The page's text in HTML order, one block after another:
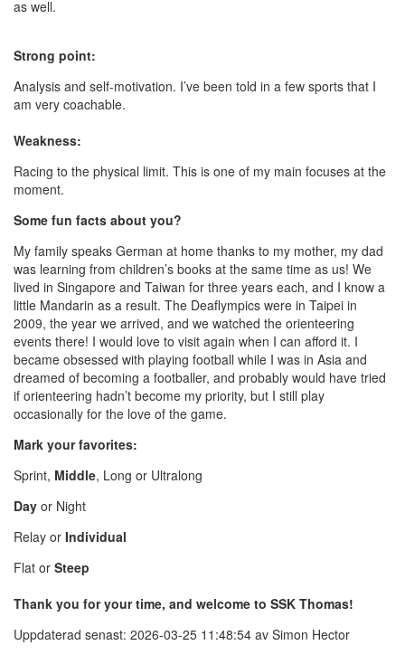
as well.
Strong point:
Analysis and self-motivation. I’ve been told in a few sports that I
am very coachable.
Weakness:
Racing to the physical limit. This is one of my main focuses at the
moment.
Some fun facts about you?
My family speaks German at home thanks to my mother, my dad
was learning from children’s books at the same time as us! We
lived in Singapore and Taiwan for three years each, and I know a
little Mandarin as a result. The Deaflympics were in Taipei in
2009, the year we arrived, and we watched the orienteering
events there! I would love to visit again when I can afford it. I
became obsessed with playing football while I was in Asia and
dreamed of becoming a footballer, and probably would have tried
if orienteering hadn’t become my priority, but I still play
occasionally for the love of the game.
Mark your favorites:
Sprint, Middle, Long or Ultralong
Day or Night
Relay or Individual
Flat or Steep
Thank you for your time, and welcome to SSK Thomas!
Uppdaterad senast: 2026-03-25 11:48:54 av Simon Hector